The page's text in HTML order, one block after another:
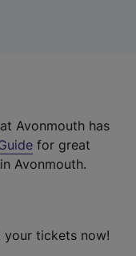
Avonmouth has
for great
Avonmouth.
your tickets now!